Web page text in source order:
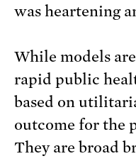
was heartening
While models
rapid public
based on
outcome for the
They are broad